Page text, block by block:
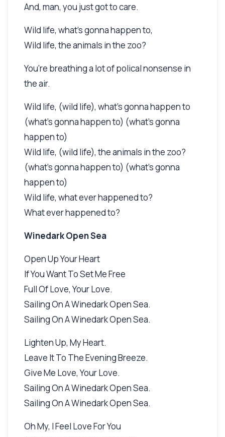
And, man, you just got to care.
Wild life, what's gonna happen to,
Wild life, the animals in the zoo?
You're breathing a lot of polical nonsense in
the air.
Wild life, (wild life), what's gonna happen to
(what's gonna happen to) (what's gonna
happen to)
Wild life, (wild life), the animals in the zoo?
(what's gonna happen to) (what's gonna
happen to)
Wild life, what ever happened to?
What ever happened to?
Winedark Open Sea
Open Up Your Heart
If You Want To Set Me Free
Full Of Love, Your Love.
Sailing On A Winedark Open Sea.
Sailing On A Winedark Open Sea.
Lighten Up, My Heart.
Leave It To The Evening Breeze.
Give Me Love, Your Love.
Sailing On A Winedark Open Sea.
Sailing On A Winedark Open Sea.
Oh My, I Feel Love For You